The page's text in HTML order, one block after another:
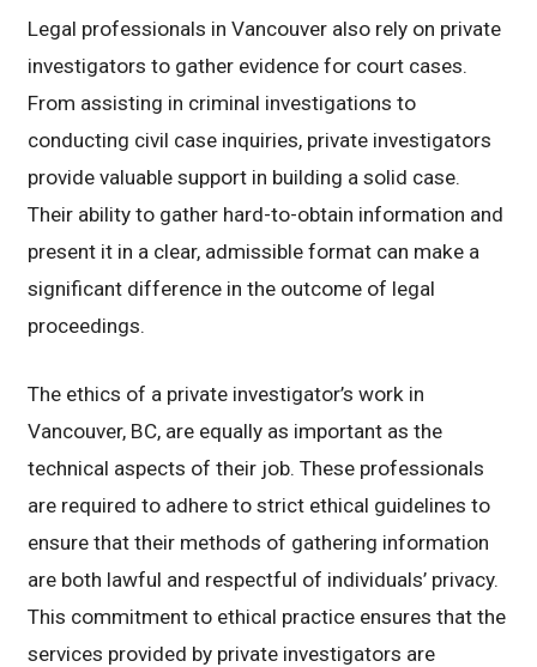
Legal professionals in Vancouver also rely on private
investigators to gather evidence for court cases.
From assisting in criminal investigations to
conducting civil case inquiries, private investigators
provide valuable support in building a solid case.
Their ability to gather hard-to-obtain information and
present it in a clear, admissible format can make a
significant difference in the outcome of legal
proceedings.
The ethics of a private investigator’s work in
Vancouver, BC, are equally as important as the
technical aspects of their job. These professionals
are required to adhere to strict ethical guidelines to
ensure that their methods of gathering information
are both lawful and respectful of individuals’ privacy.
This commitment to ethical practice ensures that the
services provided by private investigators are